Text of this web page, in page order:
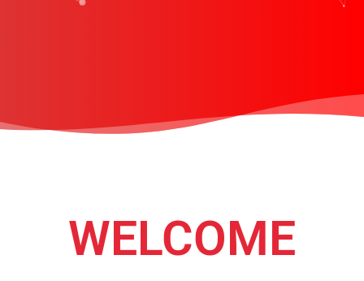
WELCOME